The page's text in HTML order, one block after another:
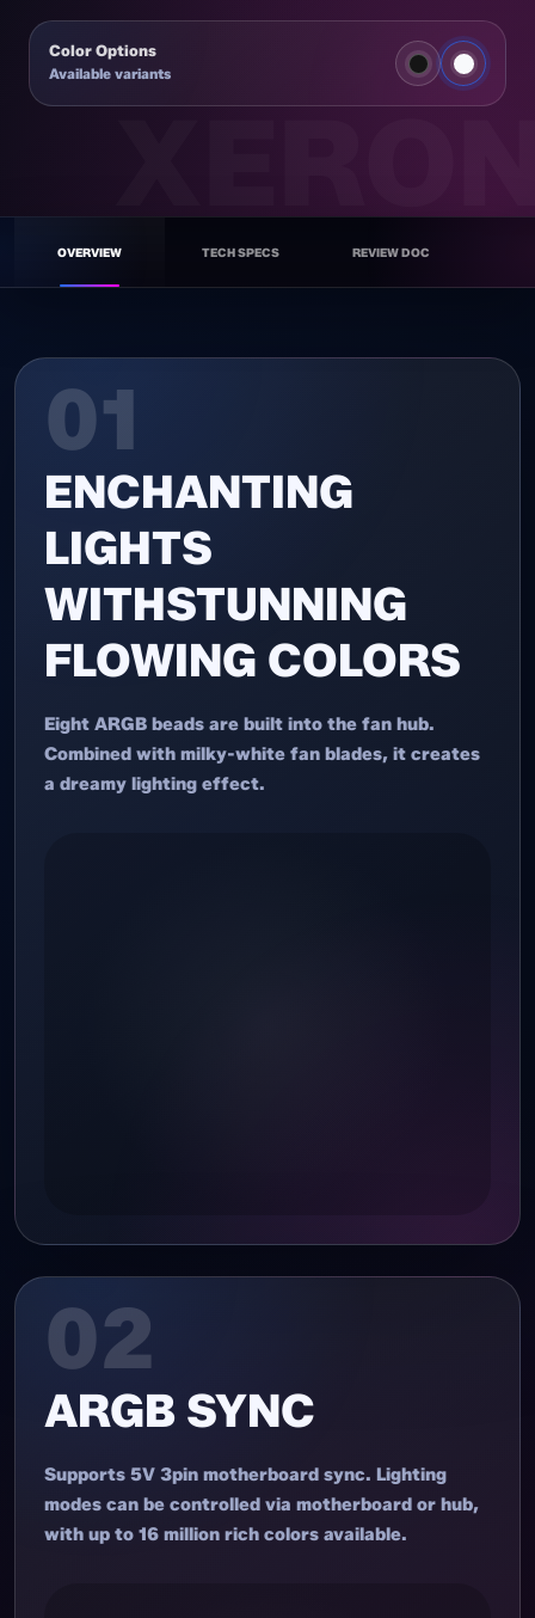
Color Options
Available variants
OVERVIEW TECH SPECS REVIEW DOC
WH
01
ENCHANTING
LIGHTS
WITHSTUNNING
FLOWING COLORS
Eight ARGB beads are built into the fan hub.
Combined with milky-white fan blades, it creates
a dreamy lighting effect.
02
ARGB SYNC
Supports 5V 3pin motherboard sync. Lighting
modes can be controlled via motherboard or hub,
with up to 16 million rich colors available.